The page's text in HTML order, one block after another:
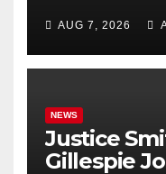
AUG 7, 2026
NEWS
Justice
Gillespie